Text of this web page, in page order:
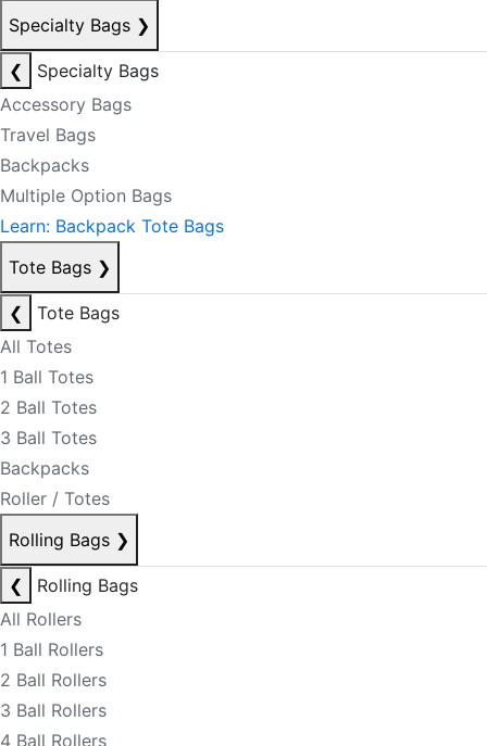
Specialty Bags ❯
❮
Specialty Bags
Accessory Bags
Travel Bags
Backpacks
Multiple Option Bags
Learn: Backpack Tote Bags
Tote Bags ❯
❮
Tote Bags
All Totes
1 Ball Totes
2 Ball Totes
3 Ball Totes
Backpacks
Roller / Totes
Rolling Bags ❯
❮
Rolling Bags
All Rollers
1 Ball Rollers
2 Ball Rollers
3 Ball Rollers
4 Ball Rollers